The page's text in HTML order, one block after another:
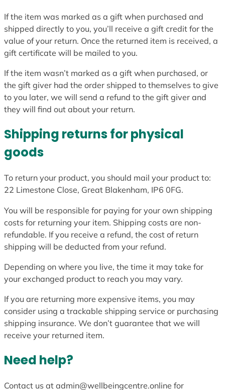
If the item was marked as a gift when purchased and
shipped directly to you, you’ll receive a gift credit for the
value of your return. Once the returned item is received, a
gift certificate will be mailed to you.
If the item wasn’t marked as a gift when purchased, or
the gift giver had the order shipped to themselves to give
to you later, we will send a refund to the gift giver and
they will find out about your return.
Shipping returns for physical
goods
To return your product, you should mail your product to:
22 Limestone Close, Great Blakenham, IP6 0FG.
You will be responsible for paying for your own shipping
costs for returning your item. Shipping costs are non-
refundable. If you receive a refund, the cost of return
shipping will be deducted from your refund.
Depending on where you live, the time it may take for
your exchanged product to reach you may vary.
If you are returning more expensive items, you may
consider using a trackable shipping service or purchasing
shipping insurance. We don’t guarantee that we will
receive your returned item.
Need help?
Contact us at admin@wellbeingcentre.online for